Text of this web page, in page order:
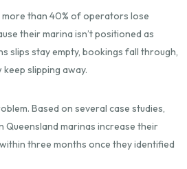
than 40% of operators lose
their marina isn’t positioned as
slips stay empty, bookings fall through,
slipping away.
Based on several case studies,
Queensland marinas increase their
three months once they identified